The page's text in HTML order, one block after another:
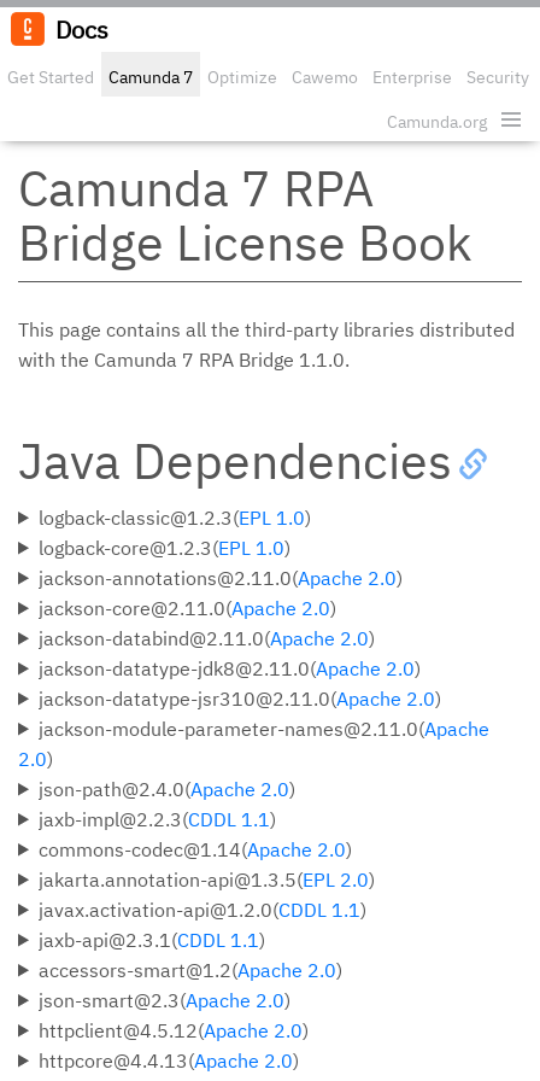
Docs
Get Started Camunda 7 Optimize Cawemo Enterprise Security
Camunda.org Edit
Camunda 7 RPA
Bridge License Book
This page contains all the third-party libraries distributed
with the Camunda 7 RPA Bridge 1.1.0.
Java Dependencies
logback-classic@1.2.3(EPL 1.0)
logback-core@1.2.3(EPL 1.0)
jackson-annotations@2.11.0(Apache 2.0)
jackson-core@2.11.0(Apache 2.0)
jackson-databind@2.11.0(Apache 2.0)
jackson-datatype-jdk8@2.11.0(Apache 2.0)
jackson-datatype-jsr310@2.11.0(Apache 2.0)
jackson-module-parameter-names@2.11.0(Apache
2.0)
json-path@2.4.0(Apache 2.0)
jaxb-impl@2.2.3(CDDL 1.1 )
commons-codec@1.14(Apache 2.0)
jakarta.annotation-api@1.3.5(EPL 2.0)
javax.activation-api@1.2.0(CDDL 1.1 )
jaxb-api@2.3.1(CDDL 1.1 )
accessors-smart@1.2(Apache 2.0)
json-smart@2.3(Apache 2.0)
httpclient@4.5.12(Apache 2.0)
httpcore@4.4.13(Apache 2.0)